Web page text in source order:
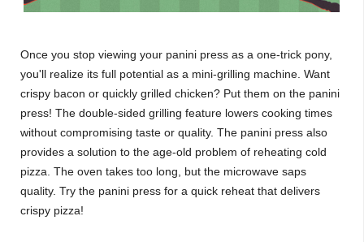
Once you stop viewing your panini press as a one-trick pony,
you'll realize its full potential as a mini-grilling machine. Want
crispy bacon or quickly grilled chicken? Put them on the panini
press! The double-sided grilling feature lowers cooking times
without compromising taste or quality. The panini press also
provides a solution to the age-old problem of reheating cold
pizza. The oven takes too long, but the microwave saps
quality. Try the panini press for a quick reheat that delivers
crispy pizza!